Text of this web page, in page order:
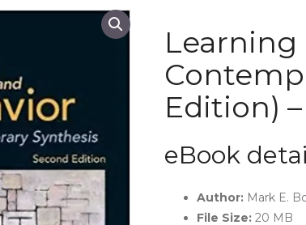
Learning
Edition)
eBook
Author:Mark E.
File Size: 20 MB